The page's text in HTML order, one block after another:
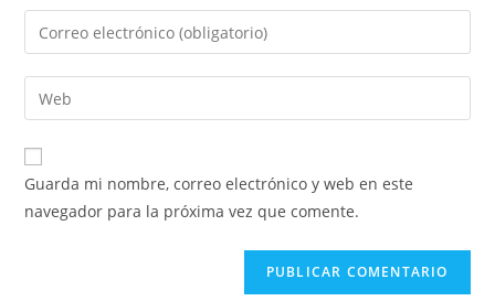
nombre
de
usuario
para
comentar
Introduce
tu
dirección
de
electrónico
para
comentar
Introduce
la
URL
de
Guarda mi nombre, correo electrónico y web en este
navegador para la próxima vez que comente.